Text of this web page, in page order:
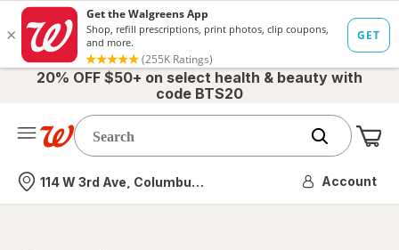
20% OFF $50+ on select health & beauty with
code BTS20
Nearest store
114 W 3rd Ave, Columbus, OH Account